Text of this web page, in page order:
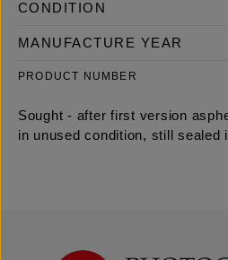
CONDITION
MANUFACTURE YEAR
PRODUCT NUMBER
Sought - after first version
in unused condition, still sealed